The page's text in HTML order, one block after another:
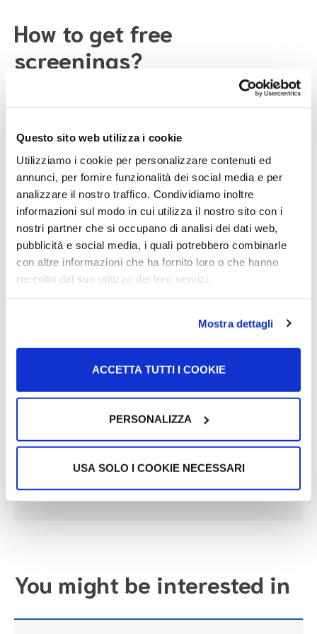
Questo sito web utilizza i cookie
Utilizziamo i cookie per personalizzare contenuti ed
annunci, per fornire funzionalità dei social media e per
analizzare il nostro traffico. Condividiamo inoltre
informazioni sul modo in cui utilizza il nostro sito con i
nostri partner che si occupano di analisi dei dati web,
pubblicità e social media, i quali potrebbero combinarle
con altre informazioni che ha fornito loro o che hanno
raccolto dal suo utilizzo dei loro servizi.
Mostra dettagli
ACCETTA TUTTI I COOKIE
PERSONALIZZA
USA SOLO I COOKIE NECESSARI
How to get free
screenings?
If you are in the eligible age group and registered
with the National Health System, you will receive a
letter from the ASL with information on how to book
your exam.
You can ask your doctor or the ASL if you qualify for
screening.
During prevention campaigns, you can visit centers
offering screenings without an appointment.
Taking care of your health is important. Even if you feel
Useful link
Salute della Donna | Ministero della Salute
Go to the link
You might be interested in